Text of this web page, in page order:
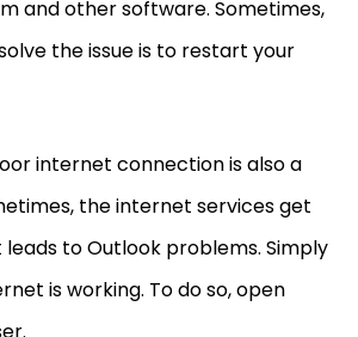
and other software. Sometimes,
the issue is to restart your
internet connection is also a
the internet services get
to Outlook problems. Simply
is working. To do so, open